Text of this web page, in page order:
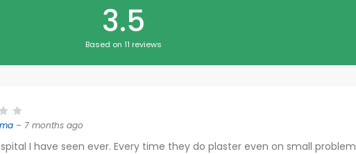
3.5
Based on 11 reviews
– 7 months ago
I have seen ever. Every time they do plaster even on small problem